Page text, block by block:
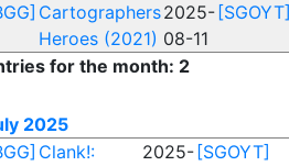
Cartographers
Heroes (2021)
2025-
08-11
[SGOYT]
for the month: 2
2025
Clank!:
2025- [SGOYT]